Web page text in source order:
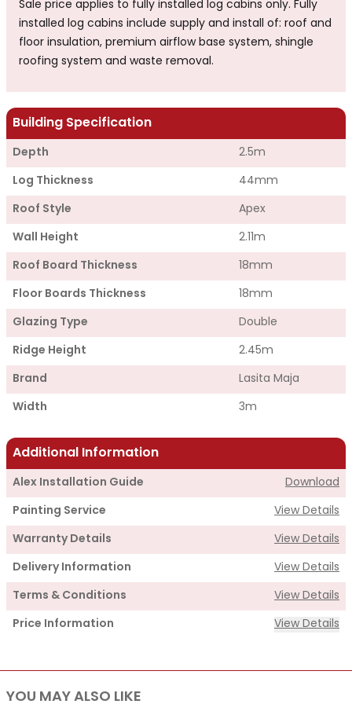
Sale price applies to fully installed log cabins only. Fully
installed log cabins include supply and install of: roof and
floor insulation, premium airflow base system, shingle
roofing system and waste removal.
Building Specification
Depth 2.5m
Log Thickness 44mm
Roof Style Apex
Wall Height 2.11m
Roof Board Thickness 18mm
Floor Boards Thickness 18mm
Glazing Type Double
Ridge Height 2.45m
Brand Lasita Maja
Width 3m
Additional Information
Alex Installation Guide Download
Painting Service View Details
Warranty Details View Details
Delivery Information View Details
Terms & Conditions View Details
Price Information View Details
Supply
Cabin Price
YOU MAY ALSO LIKE